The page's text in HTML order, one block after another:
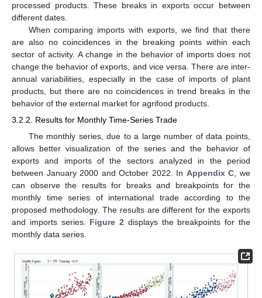
processed products. These breaks in exports occur between
different dates.
When comparing imports with exports, we find that there
are also no coincidences in the breaking points within each
sector of activity. A change in the behavior of imports does not
change the behavior of exports, and vice versa. There are inter-
annual variabilities, especially in the case of imports of plant
products, but there are no coincidences in trend breaks in the
behavior of the external market for agrifood products.
3.2.2. Results for Monthly Time-Series Trade
The monthly series, due to a large number of data points,
allows better visualization of the series and the behavior of
exports and imports of the sectors analyzed in the period
between January 2000 and October 2022. In Appendix C , we
can observe the results for breaks and breakpoints for the
monthly time series of international trade according to the
proposed methodology. The results are different for the exports
and imports series. Figure 2 displays the breakpoints for the
monthly data series.